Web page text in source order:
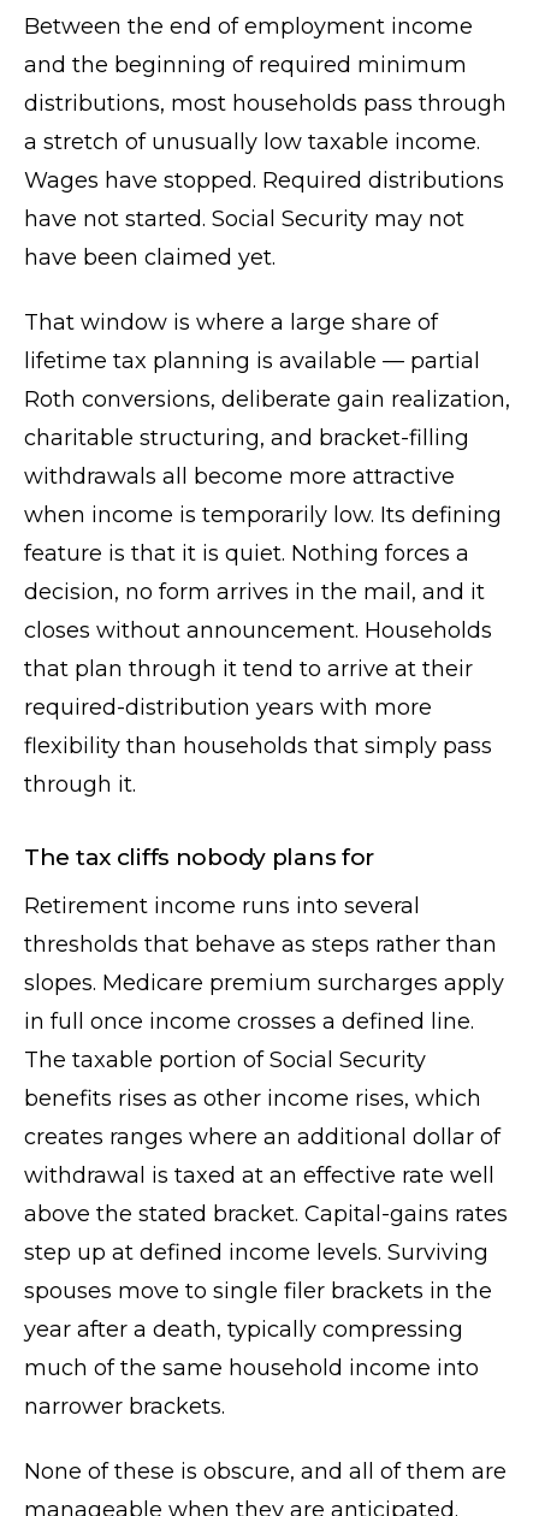
Between the end of employment income
and the beginning of required minimum
distributions, most households pass through
a stretch of unusually low taxable income.
Wages have stopped. Required distributions
have not started. Social Security may not
have been claimed yet.
That window is where a large share of
lifetime tax planning is available — partial
Roth conversions, deliberate gain realization,
charitable structuring, and bracket-filling
withdrawals all become more attractive
when income is temporarily low. Its defining
feature is that it is quiet. Nothing forces a
decision, no form arrives in the mail, and it
closes without announcement. Households
that plan through it tend to arrive at their
required-distribution years with more
flexibility than households that simply pass
through it.
The tax cliffs nobody plans for
Retirement income runs into several
thresholds that behave as steps rather than
slopes. Medicare premium surcharges apply
in full once income crosses a defined line.
The taxable portion of Social Security
benefits rises as other income rises, which
creates ranges where an additional dollar of
withdrawal is taxed at an effective rate well
above the stated bracket. Capital-gains rates
step up at defined income levels. Surviving
spouses move to single filer brackets in the
year after a death, typically compressing
much of the same household income into
narrower brackets.
None of these is obscure, and all of them are
manageable when they are anticipated.